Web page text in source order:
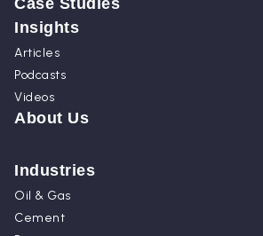
Case Studies
Insights
Articles
Podcasts
Videos
About Us
Industries
Oil & Gas
Cement